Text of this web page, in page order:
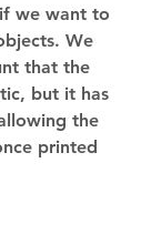
we want to
We
that the
but it has
the
printed